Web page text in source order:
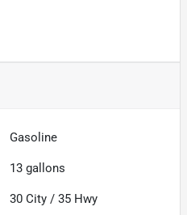
Gasoline
13 gallons
30 City /35 Hwy